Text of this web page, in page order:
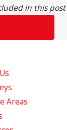
in this
Areas